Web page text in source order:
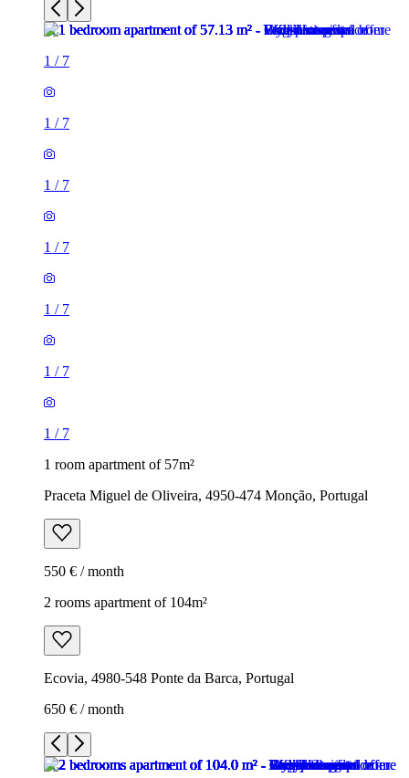
1 / 7
1 / 7
1 / 7
1 / 7
1 / 7
1 / 7
1 / 7
1 room apartment of 57m²
Praceta Miguel de Oliveira, 4950-474 Monção, Portugal
550 € / month
2 rooms apartment of 104m²
Ecovia, 4980-548 Ponte da Barca, Portugal
650 € / month